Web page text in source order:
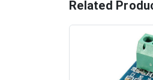
Related